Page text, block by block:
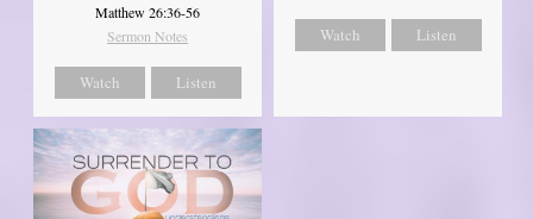
Matthew 26:36-56
Sermon Notes
Watch Listen
Watch Listen